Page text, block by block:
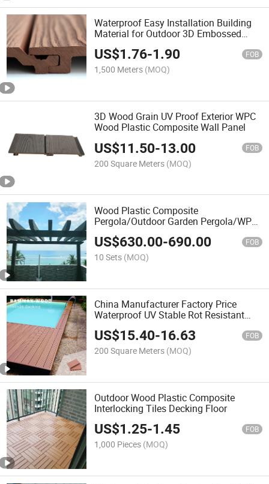
Waterproof Easy Installation Building
Material for Outdoor 3D Embossed
Wood Grain WPC Wood Plastic
Composite Wall Panel
US$1.76-1.90 FOB
1,500 Meters (MOQ)
3D Wood Grain UV Proof Exterior WPC
Wood Plastic Composite Wall Panel
US$11.50-13.00 FOB
200 Square Meters (MOQ)
Wood Plastic Composite
Pergola/Outdoor Garden Pergola/WPC
Pergolas/Gazebo
US$630.00-690.00 FOB
10 Sets (MOQ)
China Manufacturer Factory Price
Waterproof UV Stable Rot Resistant
Wood Grain WPC Composite Wood
Flooring Decking
US$15.40-16.63 FOB
200 Square Meters (MOQ)
Outdoor Wood Plastic Composite
Interlocking Tiles Decking Floor
US$1.25-1.45 FOB
1,000 Pieces (MOQ)